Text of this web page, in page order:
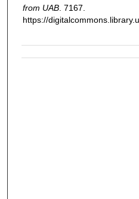
from UAB. 7167.
https://